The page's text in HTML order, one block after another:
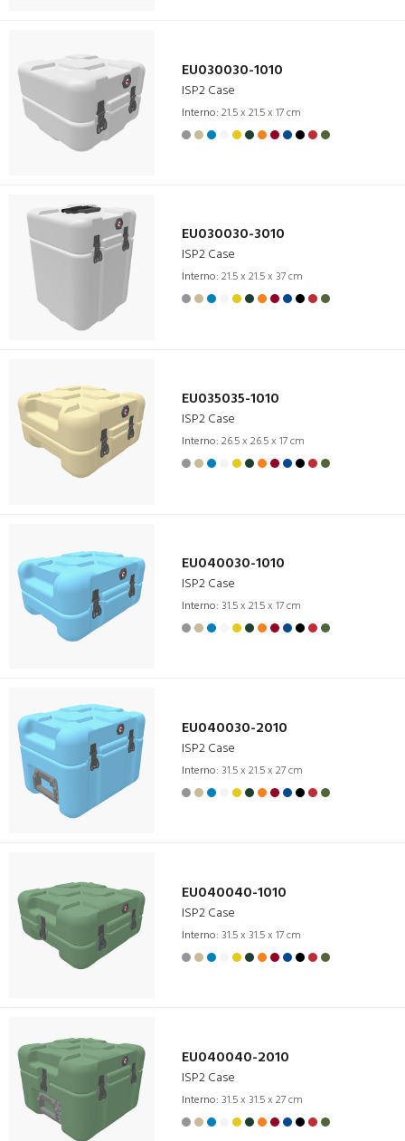
EU030030-1010
ISP2 Case
Interno: 21.5 x 21.5 x 17 cm
EU030030-3010
ISP2 Case
Interno: 21.5 x 21.5 x 37 cm
EU035035-1010
ISP2 Case
Interno: 26.5 x 26.5 x 17 cm
EU040030-1010
ISP2 Case
Interno: 31.5 x 21.5 x 17 cm
EU040030-2010
ISP2 Case
Interno: 31.5 x 21.5 x 27 cm
EU040040-1010
ISP2 Case
Interno: 31.5 x 31.5 x 17 cm
EU040040-2010
ISP2 Case
Interno: 31.5 x 31.5 x 27 cm